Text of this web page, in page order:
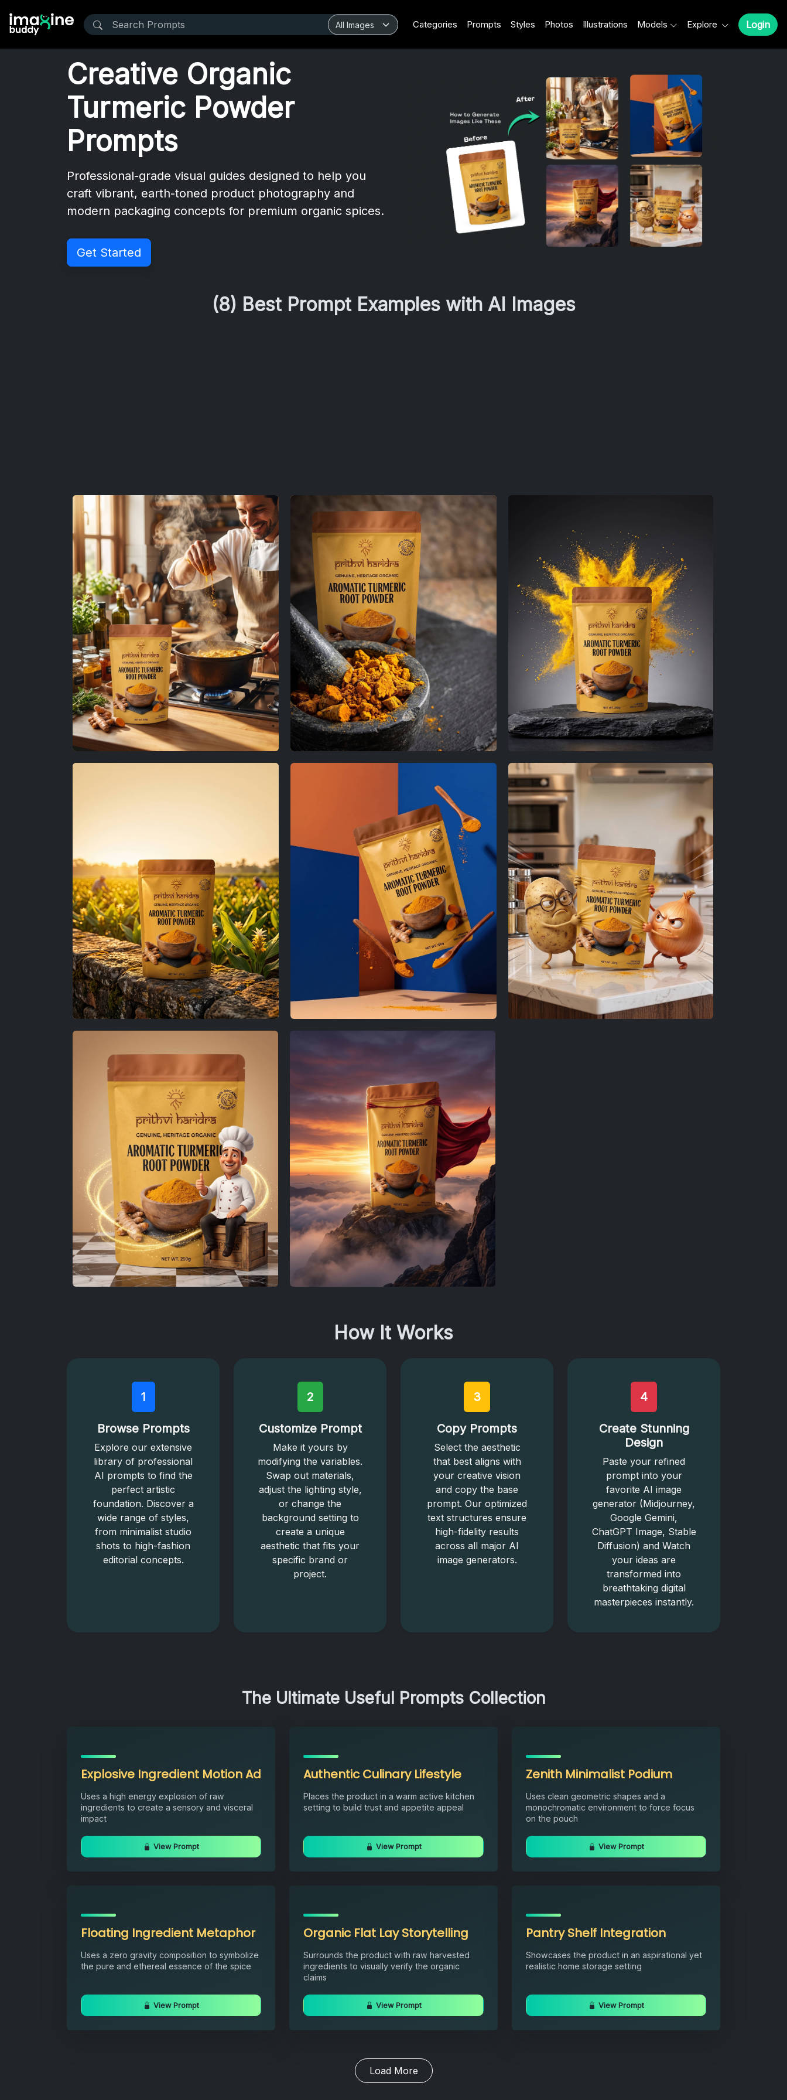
Categories Prompts Styles Photos Illustrations Models Explore Login
Creative Organic
Turmeric Powder
Prompts
Professional-grade visual guides designed to help you
craft vibrant, earth-toned product photography and
modern packaging concepts for premium organic spices.
Get Started
(8) Best Prompt Examples with AI Images
How It Works
1
Browse Prompts
Explore our extensive
library of professional
AI prompts to find the
perfect artistic
foundation. Discover a
wide range of styles,
from minimalist studio
shots to high-fashion
editorial concepts.
2
Customize Prompt
Make it yours by
modifying the variables.
Swap out materials,
adjust the lighting style,
or change the
background setting to
create a unique
aesthetic that fits your
specific brand or
project.
3
Copy Prompts
Select the aesthetic
that best aligns with
your creative vision
and copy the base
prompt. Our optimized
text structures ensure
high-fidelity results
across all major AI
image generators.
4
Create Stunning
Design
Paste your refined
prompt into your
favorite AI image
generator (Midjourney,
Google Gemini,
ChatGPT Image, Stable
Diffusion) and Watch
your ideas are
transformed into
breathtaking digital
masterpieces instantly.
The Ultimate Useful Prompts Collection
Explosive Ingredient Motion Ad
Uses a high energy explosion of raw
ingredients to create a sensory and visceral
impact
View Prompt
Authentic Culinary Lifestyle
Places the product in a warm active kitchen
setting to build trust and appetite appeal
View Prompt
Zenith Minimalist Podium
Uses clean geometric shapes and a
monochromatic environment to force focus
on the pouch
View Prompt
Floating Ingredient Metaphor
Uses a zero gravity composition to symbolize
the pure and ethereal essence of the spice
View Prompt
Organic Flat Lay Storytelling
Surrounds the product with raw harvested
ingredients to visually verify the organic
claims
View Prompt
Pantry Shelf Integration
Showcases the product in an aspirational yet
realistic home storage setting
View Prompt
Load More